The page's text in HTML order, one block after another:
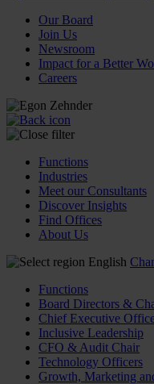
Our Board
Join Us
Newsroom
Impact for a Better
Careers
Functions
Industries
Meet our Consultants
Discover Insights
Find Offices
About Us
English
Functions
Board Directors &
Chief Executive
Inclusive Leadership
CFO & Audit Chair
Technology Officers
Growth, Marketing